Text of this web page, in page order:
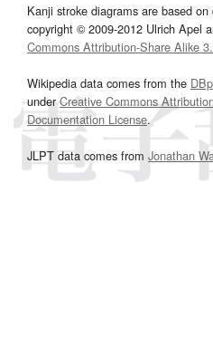
Kanji stroke diagrams are based on
copyright © 2009-2012 Ulrich Apel
Commons Attribution-Share Alike
Wikipedia data comes from the
underCreative Commons
Documentation License.
JLPT data comes from Jonathan